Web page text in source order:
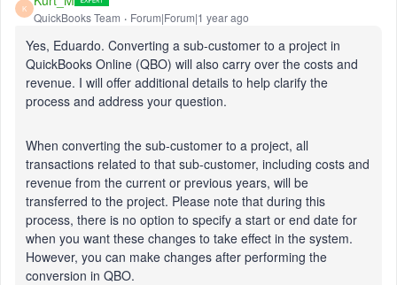
K
QuickBooks Team Forum|Forum|1 year ago
Yes, Eduardo. Converting a sub-customer to a project in
QuickBooks Online (QBO) will also carry over the costs and
revenue. I will offer additional details to help clarify the
process and address your question.
When converting the sub-customer to a project, all
transactions related to that sub-customer, including costs and
revenue from the current or previous years, will be
transferred to the project. Please note that during this
process, there is no option to specify a start or end date for
when you want these changes to take effect in the system.
However, you can make changes after performing the
conversion in QBO.